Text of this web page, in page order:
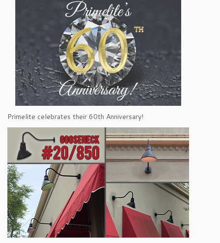
Primelite celebrates their 60th Anniversary!